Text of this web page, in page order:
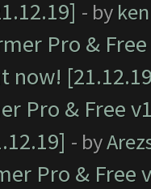
- by
Pro &
now!
Pro & Free
- by
Pro &